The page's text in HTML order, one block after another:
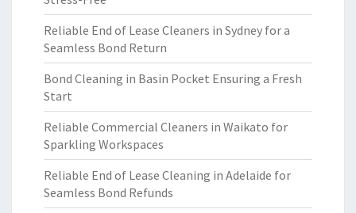
Reliable End of Lease Cleaners in Sydney for a
Seamless Bond Return
Bond Cleaning in Basin Pocket Ensuring a Fresh
Start
Reliable Commercial Cleaners in Waikato for
Sparkling Workspaces
Reliable End of Lease Cleaning in Adelaide for
Seamless Bond Refunds